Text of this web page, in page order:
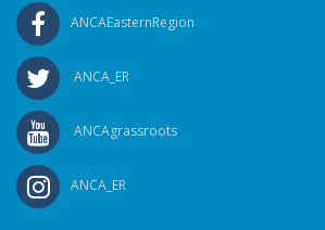
ANCAEasternRegion
ANCA_ER
ANCAgrassroots
ANCA_ER